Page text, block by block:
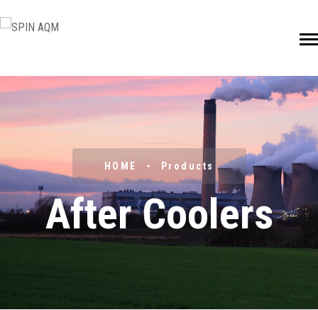
HOME Products
After Coolers